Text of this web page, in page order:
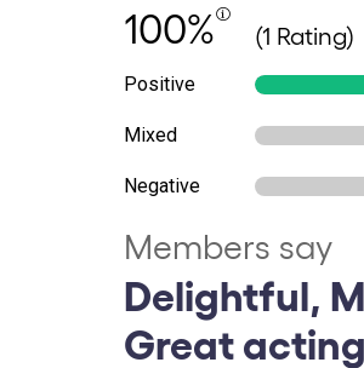
100% (1 Rating)
Positive
Mixed
Negative
Members say
Delightful,
Great